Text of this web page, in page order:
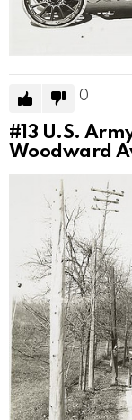
0
#13 U.S.
Woodward